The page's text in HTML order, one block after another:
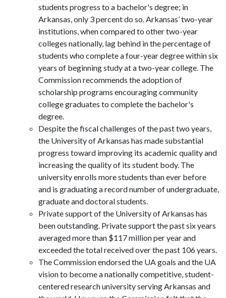
students progress to a bachelor's degree; in
Arkansas, only 3 percent do so. Arkansas’ two-year
institutions, when compared to other two-year
colleges nationally, lag behind in the percentage of
students who complete a four-year degree within six
years of beginning study at a two-year college. The
Commission recommends the adoption of
scholarship programs encouraging community
college graduates to complete the bachelor's
degree.
Despite the fiscal challenges of the past two years,
the University of Arkansas has made substantial
progress toward improving its academic quality and
increasing the quality of its student body. The
university enrolls more students than ever before
and is graduating a record number of undergraduate,
graduate and doctoral students.
Private support of the University of Arkansas has
been outstanding. Private support the past six years
averaged more than $117 million per year and
exceeded the total received over the past 106 years.
The Commission endorsed the UA goals and the UA
vision to become a nationally competitive, student-
centered research university serving Arkansas and